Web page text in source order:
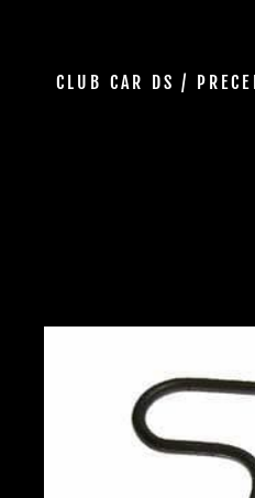
CLUB CAR DS /